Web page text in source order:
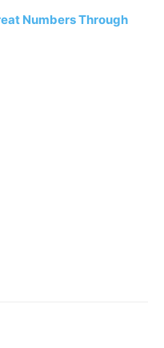
Numbers Through